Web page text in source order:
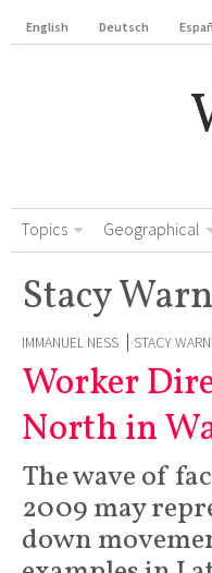
English Deutsch
Topics Geographical
Stacy
IMMANUEL NESS STACY
Worker
North in
The wave of
2009 may
down